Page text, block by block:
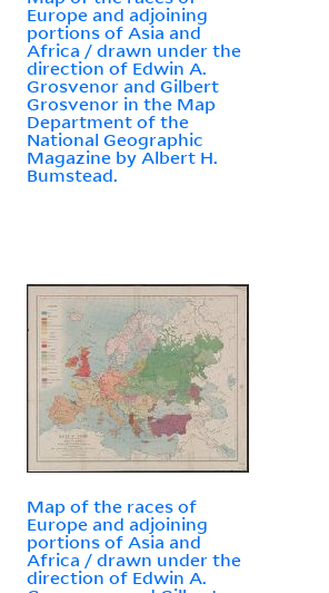
Europe and adjoining
portions of Asia and
Africa / drawn under the
direction of Edwin A.
Grosvenor and Gilbert
Grosvenor in the Map
Department of the
National Geographic
Magazine by Albert H.
Bumstead.
Map of the races of
Europe and adjoining
portions of Asia and
Africa / drawn under the
direction of Edwin A.